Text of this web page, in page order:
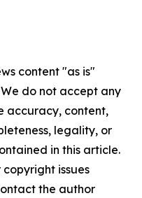
content "as is"
do not accept any
accuracy, content,
legality, or
in this article.
issues
the author